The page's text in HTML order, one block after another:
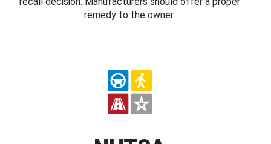
remedy to the owner.